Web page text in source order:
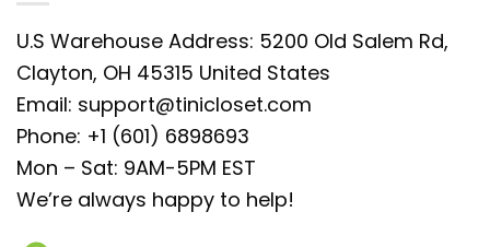
U.S Warehouse Address: 5200 Old Salem Rd,
Clayton, OH 45315 United States
Email: support@tinicloset.com
Phone: +1 (601) 6898693
Mon – Sat: 9AM-5PM EST
We’re always happy to help!